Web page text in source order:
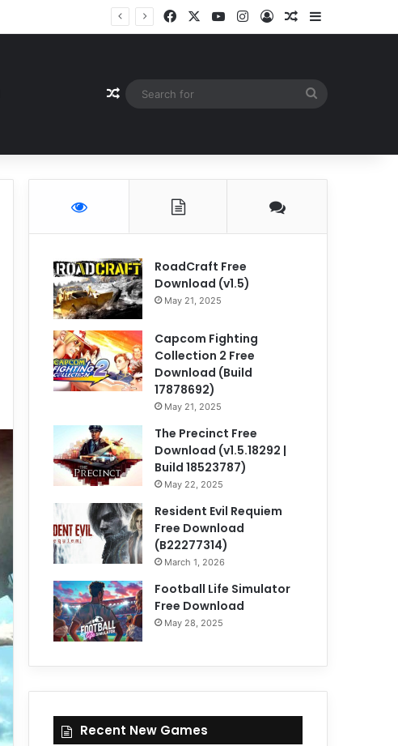
FacebookYouTubeInstagram
Log InRandom Article
Sidebar
Random Article
RoadCraft Free
Download (v1.5)
May 21, 2025
Capcom Fighting
Collection 2 Free
Download (Build
17878692)
May 21, 2025
The Precinct Free
Download (v1.5.18292 |
Build 18523787)
May 22, 2025
Resident Evil Requiem
Free Download
(B22277314)
March 1, 2026
Football Life Simulator
Free Download
May 28, 2025
Recent New Games